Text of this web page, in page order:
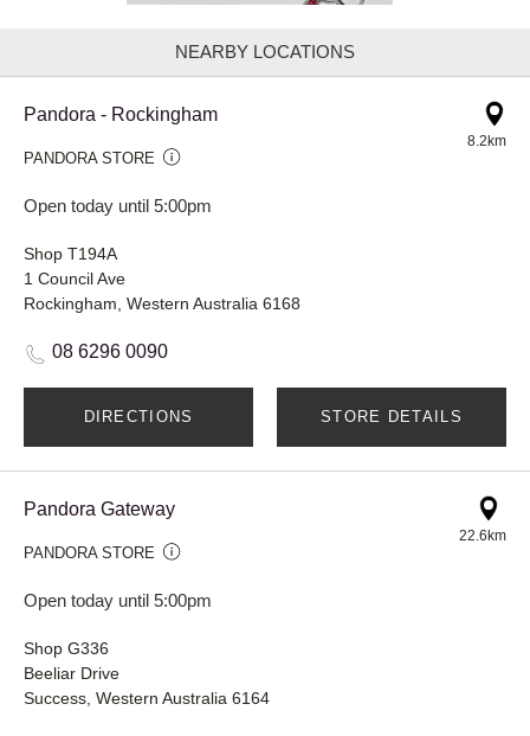
NEARBY LOCATIONS
Pandora - Rockingham
PANDORA STORE
Open today until 5:00pm
8.2km
Shop T194A
1 Council Ave
Rockingham, Western Australia 6168
08 6296 0090
DIRECTIONS STORE DETAILS
Pandora Gateway
PANDORA STORE
Open today until 5:00pm
22.6km
Shop G336
Beeliar Drive
Success, Western Australia 6164